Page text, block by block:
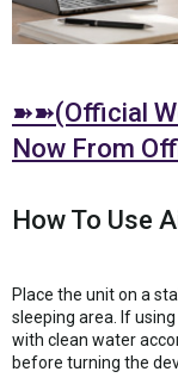
➽➽(Official
Now From
How To Use
Place the unit on a
sleeping area. If
with clean water
before turning the